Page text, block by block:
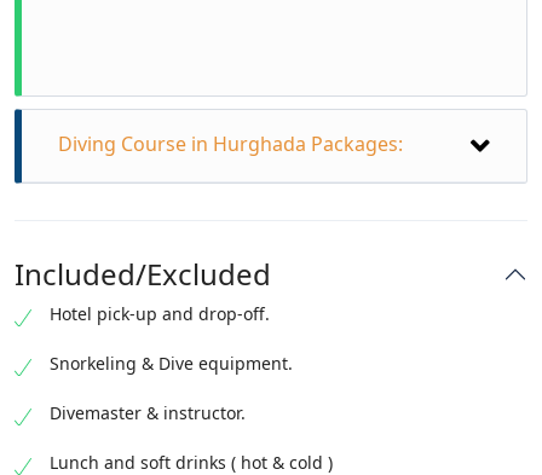
Diving Course in Hurghada Packages:
What is the price for diving in Egypt?
PADI OPEN WATER Diver Course = 230 €
PADI Scuba Diver Course = 180 €
PADI Wreck Diving Course Specialty = 120 €
PADI Underwater Navigator Specialty course
=130 €
PADI Enriched Air Diver Specialty = 90 €
Included/Excluded
Hotel pick-up and drop-off.
Snorkeling & Dive equipment.
Divemaster & instructor.
Lunch and soft drinks ( hot & cold )